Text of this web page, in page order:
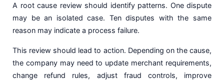
A root cause review should identify patterns. One dispute
may be an isolated case. Ten disputes with the same
reason may indicate a process failure.
This review should lead to action. Depending on the cause,
the company may need to update merchant requirements,
change refund rules, adjust fraud controls, improve